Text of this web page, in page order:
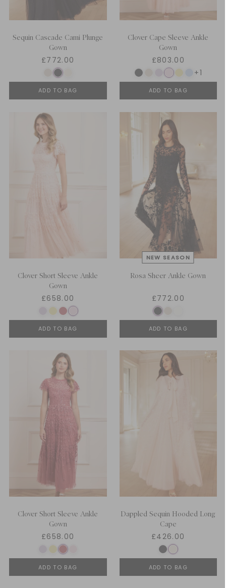
Sequin Cascade Cami Plunge
Gown
£772.00
ADD TO BAG
Clover Cape Sleeve Ankle
Gown
£803.00
+1
ADD TO BAG
Clover Short Sleeve Ankle
Gown
£658.00
ADD TO BAG
Rosa Sheer Ankle Gown
£772.00
ADD TO BAG
Clover Short Sleeve Ankle
Gown
£658.00
ADD TO BAG
Dappled Sequin Hooded Long
Cape
£426.00
ADD TO BAG